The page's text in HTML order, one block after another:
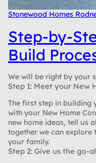
Stonewood Homes
Step-by-
Build
We will be right by your
Step 1: Meet your New
The first step in building
with your New Home
new home ideas, tell us
together we can explore
your family.
Step 2: Give us the go-